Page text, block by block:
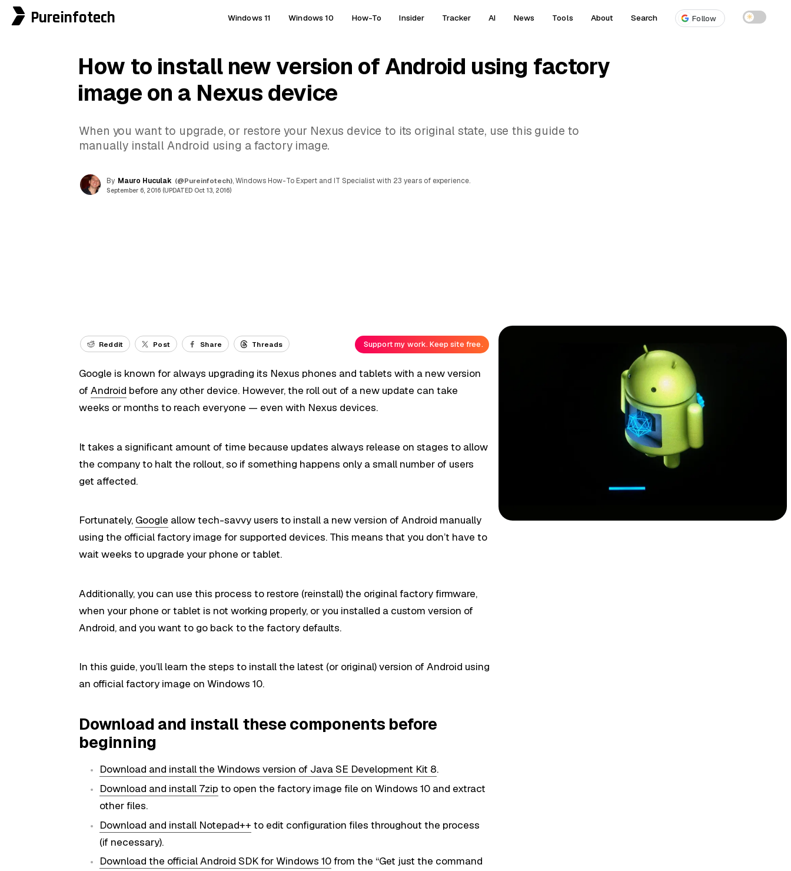
Pureinfotech Windows 11 Windows 10 How-To Insider Tracker AI News Tools About Search Follow ☀
How to install new version of Android using factory
image on a Nexus device
When you want to upgrade, or restore your Nexus device to its original state, use this guide to
manually install Android using a factory image.
By Mauro Huculak (@Pureinfotech), Windows How-To Expert and IT Specialist with 23 years of experience.
September 6, 2016 (UPDATED Oct 13, 2016)
Reddit Post Share Threads Support my work. Keep site free.
Google is known for always upgrading its Nexus phones and tablets with a new version
ofAndroid before any other device. However, the roll out of a new update can take
weeks or months to reach everyone — even with Nexus devices.
It takes a significant amount of time because updates always release on stages to allow
the company to halt the rollout, so if something happens only a small number of users
get affected.
Fortunately, Google allow tech-savvy users to install a new version of Android manually
using the official factory image for supported devices. This means that you don’t have to
wait weeks to upgrade your phone or tablet.
Additionally, you can use this process to restore (reinstall) the original factory firmware,
when your phone or tablet is not working properly, or you installed a custom version of
Android, and you want to go back to the factory defaults.
In this guide, you’ll learn the steps to install the latest (or original) version of Android using
an official factory image on Windows 10.
Download and install these components before
beginning
Download and install the Windows version of Java SE Development Kit 8.
Download and install 7zip to open the factory image file on Windows 10 and extract
other files.
Download and install Notepad++ to edit configuration files throughout the process
(if necessary).
Download the official Android SDK for Windows 10from the “Get just the command